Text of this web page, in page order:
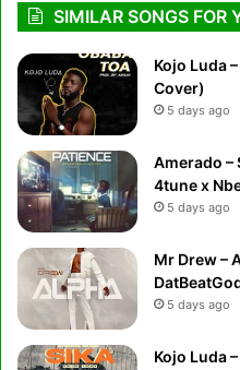
SIMILAR SONGS FOR
Kojo Luda
Cover)
5 days ago
Amerado –
4tune x
5 days ago
Mr Drew –
5 days ago
Kojo Luda